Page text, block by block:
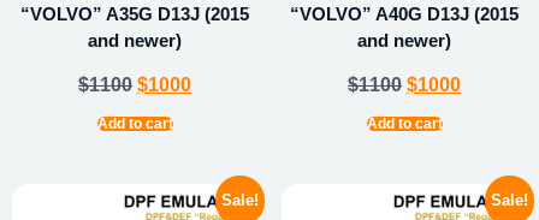
“VOLVO” A35G D13J (2015
and newer)
$1100 $1000
Add to cart
“VOLVO” A40G D13J (2015
and newer)
$1100 $1000
Add to cart
Sale! Sale!